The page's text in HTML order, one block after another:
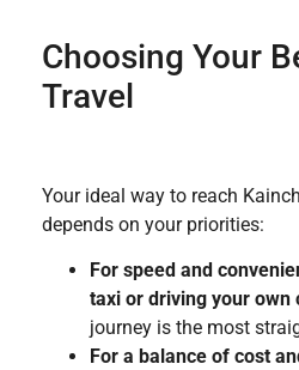
Choosing Your
Travel
Your ideal way to reach
depends on your priorities:
For speed and
taxi or driving your own
journey is the most
For a balance of cost